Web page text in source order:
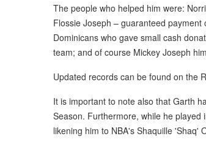
The people who helped him were:
Flossie Joseph – guaranteed
Dominicans who gave small cash
team; and of course Mickey Joseph
Updated records can be found on the
It is important to note also that Garth
Season. Furthermore, while he
likening him to NBA's Shaquille 'Shaq'